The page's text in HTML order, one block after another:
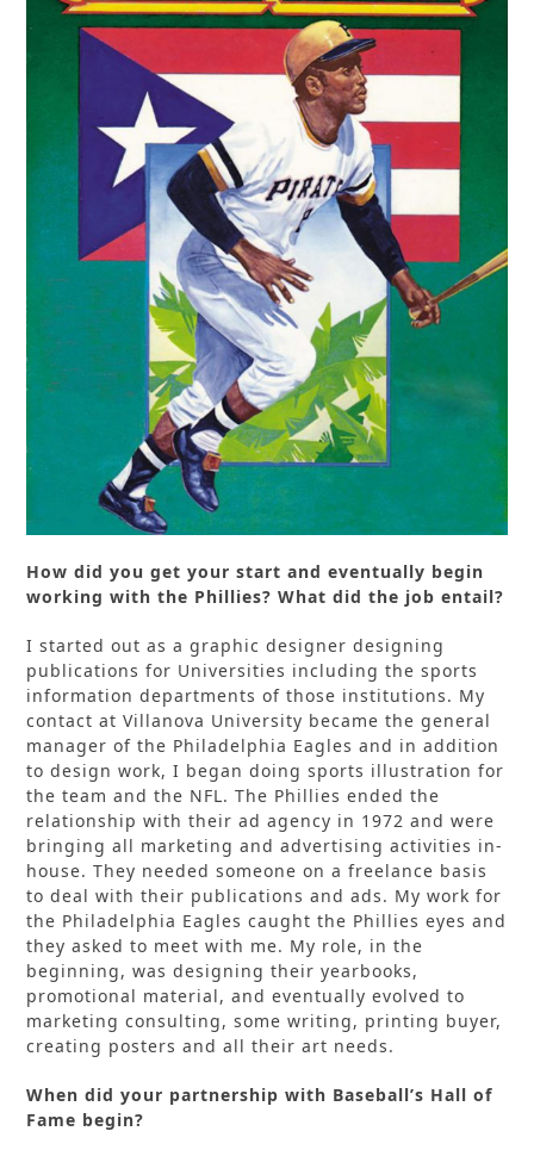
How did you get your start and eventually begin
working with the Phillies? What did the job entail?
I started out as a graphic designer designing
publications for Universities including the sports
information departments of those institutions. My
contact at Villanova University became the general
manager of the Philadelphia Eagles and in addition
to design work, I began doing sports illustration for
the team and the NFL. The Phillies ended the
relationship with their ad agency in 1972 and were
bringing all marketing and advertising activities in-
house. They needed someone on a freelance basis
to deal with their publications and ads. My work for
the Philadelphia Eagles caught the Phillies eyes and
they asked to meet with me. My role, in the
beginning, was designing their yearbooks,
promotional material, and eventually evolved to
marketing consulting, some writing, printing buyer,
creating posters and all their art needs.
When did your partnership with Baseball’s Hall of
Fame begin?